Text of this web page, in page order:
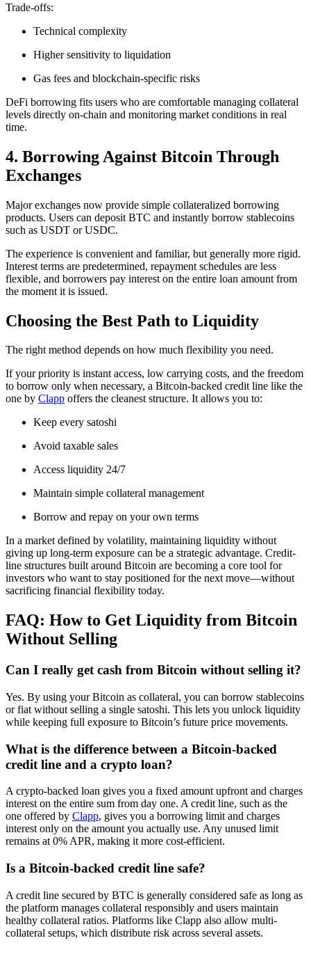
Trade-offs:
Technical complexity
Higher sensitivity to liquidation
Gas fees and blockchain-specific risks
DeFi borrowing fits users who are comfortable managing collateral
levels directly on-chain and monitoring market conditions in real
time.
4. Borrowing Against Bitcoin Through
Exchanges
Major exchanges now provide simple collateralized borrowing
products. Users can deposit BTC and instantly borrow stablecoins
such as USDT or USDC.
The experience is convenient and familiar, but generally more rigid.
Interest terms are predetermined, repayment schedules are less
flexible, and borrowers pay interest on the entire loan amount from
the moment it is issued.
Choosing the Best Path to Liquidity
The right method depends on how much flexibility you need.
If your priority is instant access, low carrying costs, and the freedom
to borrow only when necessary, a Bitcoin-backed credit line like the
one by Clapp offers the cleanest structure. It allows you to:
Keep every satoshi
Avoid taxable sales
Access liquidity 24/7
Maintain simple collateral management
Borrow and repay on your own terms
In a market defined by volatility, maintaining liquidity without
giving up long-term exposure can be a strategic advantage. Credit-
line structures built around Bitcoin are becoming a core tool for
investors who want to stay positioned for the next move—without
sacrificing financial flexibility today.
FAQ: How to Get Liquidity from Bitcoin
Without Selling
Can I really get cash from Bitcoin without selling it?
Yes. By using your Bitcoin as collateral, you can borrow stablecoins
or fiat without selling a single satoshi. This lets you unlock liquidity
while keeping full exposure to Bitcoin’s future price movements.
What is the difference between a Bitcoin-backed
credit line and a crypto loan?
A crypto-backed loan gives you a fixed amount upfront and charges
interest on the entire sum from day one. A credit line, such as the
one offered by Clapp, gives you a borrowing limit and charges
interest only on the amount you actually use. Any unused limit
remains at 0% APR, making it more cost-efficient.
Is a Bitcoin-backed credit line safe?
A credit line secured by BTC is generally considered safe as long as
the platform manages collateral responsibly and users maintain
healthy collateral ratios. Platforms like Clapp also allow multi-
collateral setups, which distribute risk across several assets.